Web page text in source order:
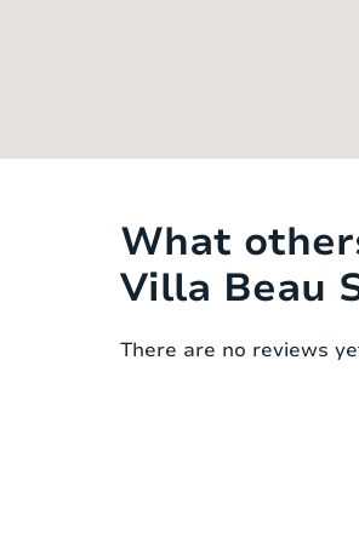
What
Villa Beau
There are no reviews